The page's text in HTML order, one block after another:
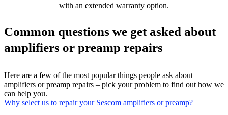
with an extended warranty option.
Common questions we get asked about
amplifiers or preamp repairs
Here are a few of the most popular things people ask about
amplifiers or preamp repairs – pick your problem to find out how we
can help you.
Why select us to repair your Sescom amplifiers or preamp?